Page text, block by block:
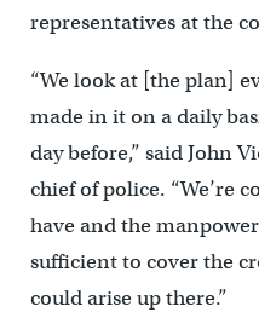
representatives at the
“We look at [the plan]
made in it on a daily
day before,” said John
chief of police. “We’re
have and the
sufficient to cover the
could arise up there.”